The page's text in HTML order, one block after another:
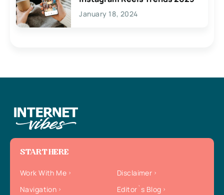
January 18, 2024
START HERE
Work With Me
Disclaimer
Navigation
Editor`s Blog